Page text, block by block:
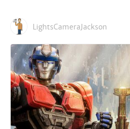
LightsCameraJackson